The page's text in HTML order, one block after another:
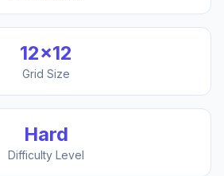
12×12
Grid Size
Hard
Difficulty Level